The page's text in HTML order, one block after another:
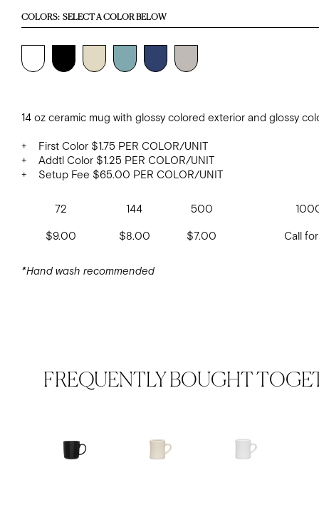
14 oz ceramic mug with glossy colored exterior and glossy
+ First Color $1.75 PER COLOR/UNIT
+ Addtl Color $1.25 PER COLOR/UNIT
+ Setup Fee $65.00 PER COLOR/UNIT
72 144 500
$9.00
$8.00 $7.00 Call
*Hand wash recommended
COLORS: SELECT A COLOR BELOW
FREQUENTLY BOUGHT